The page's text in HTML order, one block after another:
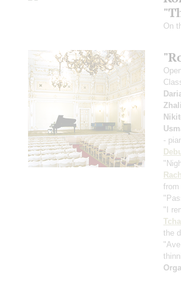
On
-
"I
the